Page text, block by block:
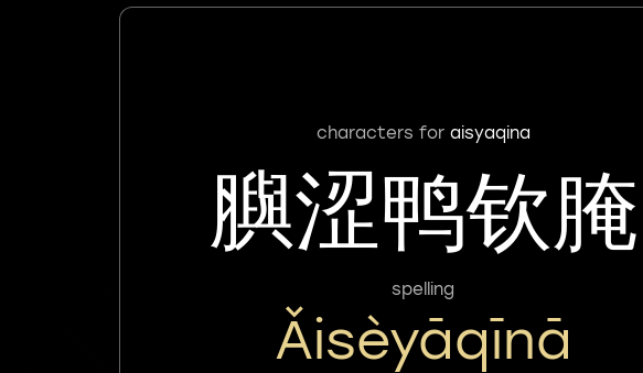
characters for aisyaqina
䑂涩鸭钦腌
spelling
Ǎisèyāqīnā